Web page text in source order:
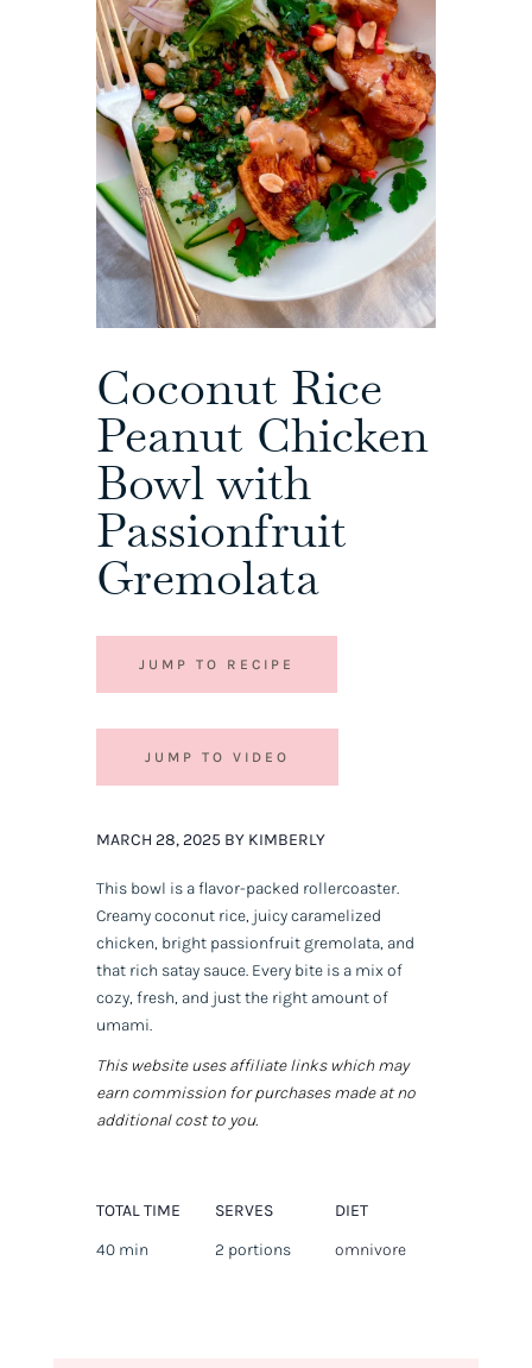
Coconut Rice
Peanut Chicken
Bowl with
Passionfruit
Gremolata
JUMP TO RECIPE
JUMP TO VIDEO
MARCH 28, 2025 BY KIMBERLY
This bowl is a flavor-packed rollercoaster.
Creamy coconut rice, juicy caramelized
chicken, bright passionfruit gremolata, and
that rich satay sauce. Every bite is a mix of
cozy, fresh, and just the right amount of
umami.
This website uses affiliate links which may
earn commission for purchases made at no
additional cost to you.
TOTAL TIME
40 min
SERVES
2 portions
DIET
omnivore